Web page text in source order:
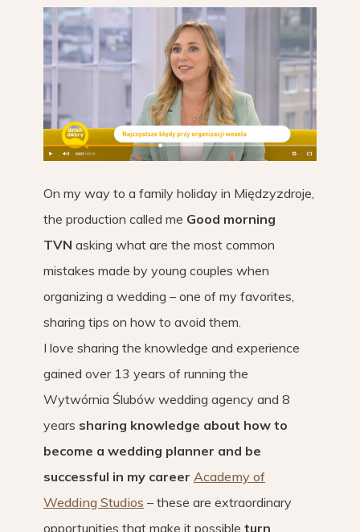
On my way to a family holiday in Międzyzdroje,
the production called me Good morning
TVN asking what are the most common
mistakes made by young couples when
organizing a wedding – one of my favorites,
sharing tips on how to avoid them.
I love sharing the knowledge and experience
gained over 13 years of running the
Wytwórnia Ślubów wedding agency and 8
years sharing knowledge about how to
become a wedding planner and be
successful in my career Academy of
Wedding Studios – these are extraordinary
opportunities that make it possible turn